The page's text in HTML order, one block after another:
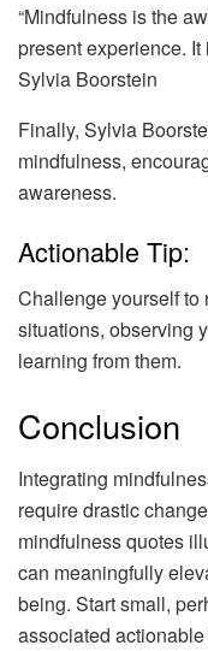
“Mindfulness is the
present experience.
Sylvia Boorstein
Finally, Sylvia
mindfulness,
awareness.
Actionable Tip:
Challenge yourself to
situations, observing
learning from them.
Conclusion
Integrating
require drastic
mindfulness quotes
can meaningfully
being. Start small,
associated